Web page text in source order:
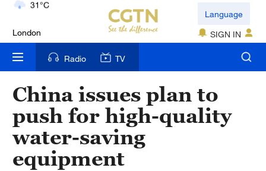
18°C
Nairobi
22°C
Bengaluru
35°C
New York
17°C
Language
SIGN IN
Radio TV
China issues plan to
push for high-quality
water-saving
equipment